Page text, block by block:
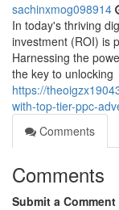
sachinxmog098914
In today's thriving
investment (ROI) is
Harnessing the
the key to unlocking
https://
with-top-tier-ppc-
Comments
Comments
Submit a Comment